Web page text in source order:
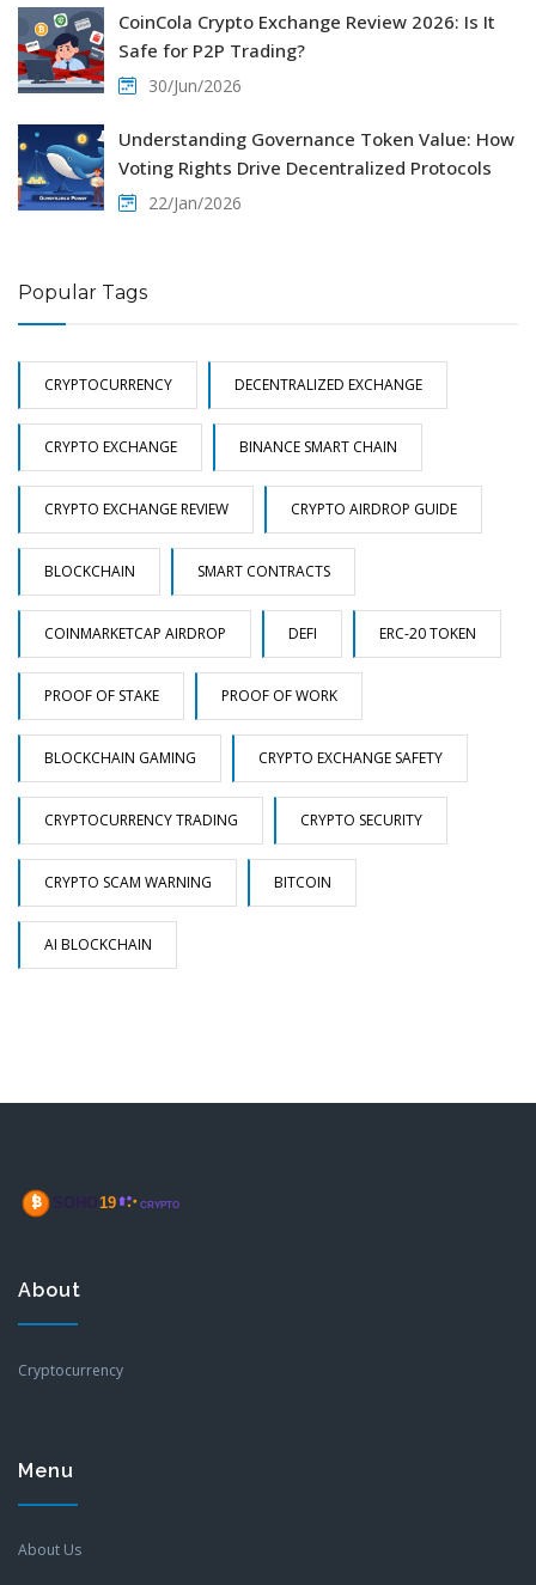
CoinCola Crypto Exchange Review 2026: Is It
Safe for P2P Trading?
30/Jun/2026
Understanding Governance Token Value: How
Voting Rights Drive Decentralized Protocols
22/Jan/2026
Popular Tags
CRYPTOCURRENCY DECENTRALIZED EXCHANGE
CRYPTO EXCHANGE BINANCE SMART CHAIN
CRYPTO EXCHANGE REVIEW CRYPTO AIRDROP GUIDE
BLOCKCHAIN SMART CONTRACTS
COINMARKETCAP AIRDROP DEFI ERC-20 TOKEN
PROOF OF STAKE PROOF OF WORK
BLOCKCHAIN GAMING CRYPTO EXCHANGE SAFETY
CRYPTOCURRENCY TRADING CRYPTO SECURITY
CRYPTO SCAM WARNING BITCOIN
AI BLOCKCHAIN
About
Cryptocurrency
Menu
About Us